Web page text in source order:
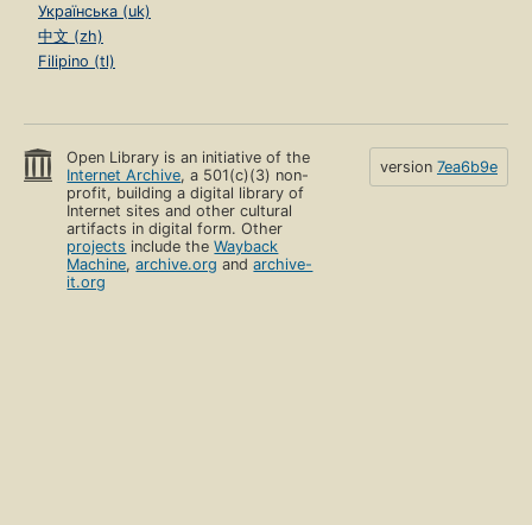
Українська (uk)
中文 (zh)
Filipino (tl)
Open Library is an initiative of the
Internet Archive, a 501(c)(3) non-
profit, building a digital library of
Internet sites and other cultural
artifacts in digital form. Other
projects include theWayback
Machine,archive.org andarchive-
it.org
version 7ea6b9e